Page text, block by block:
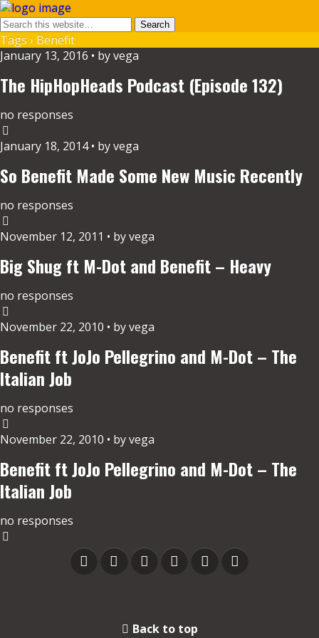
Tags › Benefit
January 13, 2016 • by vega
The HipHopHeads Podcast (Episode 132)
no responses
January 18, 2014 • by vega
So Benefit Made Some New Music Recently
no responses
November 12, 2011 • by vega
Big Shug ft M-Dot and Benefit – Heavy
no responses
November 22, 2010 • by vega
Benefit ft JoJo Pellegrino and M-Dot – The
Italian Job
no responses
November 22, 2010 • by vega
Benefit ft JoJo Pellegrino and M-Dot – The
Italian Job
no responses
Back to top